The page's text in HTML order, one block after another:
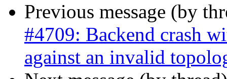
Previous message (by
#4709: Backend crash
against an invalid